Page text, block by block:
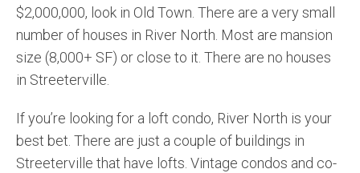
$2,000,000, look in Old Town. There are a very small
number of houses in River North. Most are mansion
size (8,000+ SF) or close to it. There are no houses
in Streeterville.
If you’re looking for a loft condo, River North is your
best bet. There are just a couple of buildings in
Streeterville that have lofts. Vintage condos and co-